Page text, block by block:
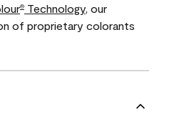
® Technology , our
of proprietary colorants